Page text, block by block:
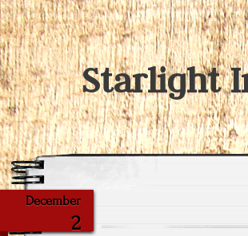
Starlight
December
2